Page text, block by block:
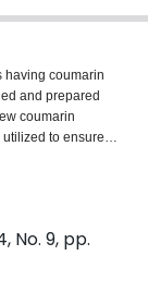
having coumarin
and prepared
coumarin
to ensure
resonance
backbone
lower-generation
with the
and their ability
emission is
No. 9, pp.